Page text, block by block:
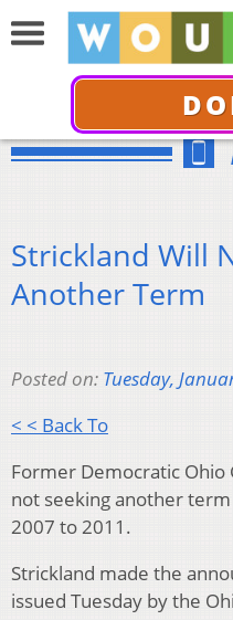
Strickland Will
Another Term
Posted on: Tuesday,
< < Back To
Former Democratic Ohio
not seeking another
2007 to 2011.
Strickland made the
issued Tuesday by the